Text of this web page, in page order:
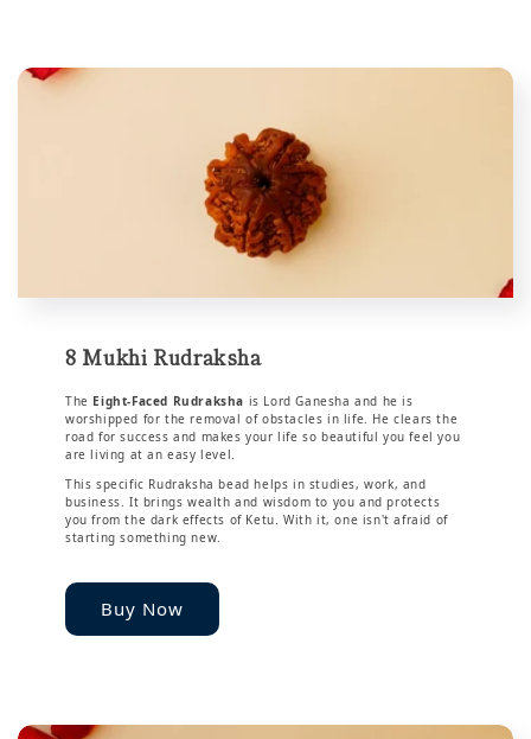
8 Mukhi Rudraksha
The Eight-Faced Rudraksha is Lord Ganesha and he is
worshipped for the removal of obstacles in life. He clears the
road for success and makes your life so beautiful you feel you
are living at an easy level.
This specific Rudraksha bead helps in studies, work, and
business. It brings wealth and wisdom to you and protects
you from the dark effects of Ketu. With it, one isn't afraid of
starting something new.
Buy Now